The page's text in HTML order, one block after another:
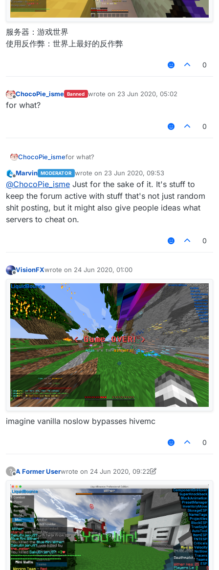
服务器：游戏世界
使用反作弊：世界上最好的反作弊
0
Offline
ChocoPie_isme Banned wrote on 23 Jun 2020, 05:02
last edited by
for what?
0
ChocoPie_ismefor what?
Offline
Marvin MODERATOR wrote on 23 Jun 2020, 09:53
last edited by
@ChocoPie_isme Just for the sake of it. It's stuff to
keep the forum active with stuff that's not just random
shit posting, but it might also give people ideas what
servers to cheat on.
0
VisionFXwrote on 24 Jun 2020, 01:00
last edited by
imagine vanilla noslow bypasses hivemc
0
? A Former Userwrote on 24 Jun 2020, 09:22
last edited by A Former User